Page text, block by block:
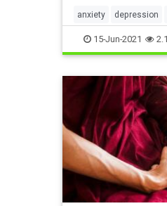
internalization of
prevent many fro
anxiety depression
mentalhealthstigma
15-Jun-2021